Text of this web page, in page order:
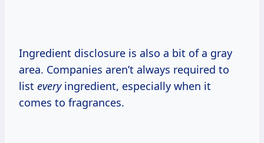
Ingredient disclosure is also a bit of a gray
area. Companies aren’t always required to
list everyingredient, especially when it
comes to fragrances.